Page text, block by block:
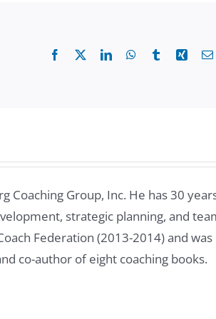
What would you say that are some
here is that change is constant. So
Google, but then 12 years ago, I
Facebook LinkedInWhatsApp
TumblrXing
Coaching Group, Inc. He has 30
strategic planning, and
Federation (2013-2014) and was
co-author of eight coaching books.